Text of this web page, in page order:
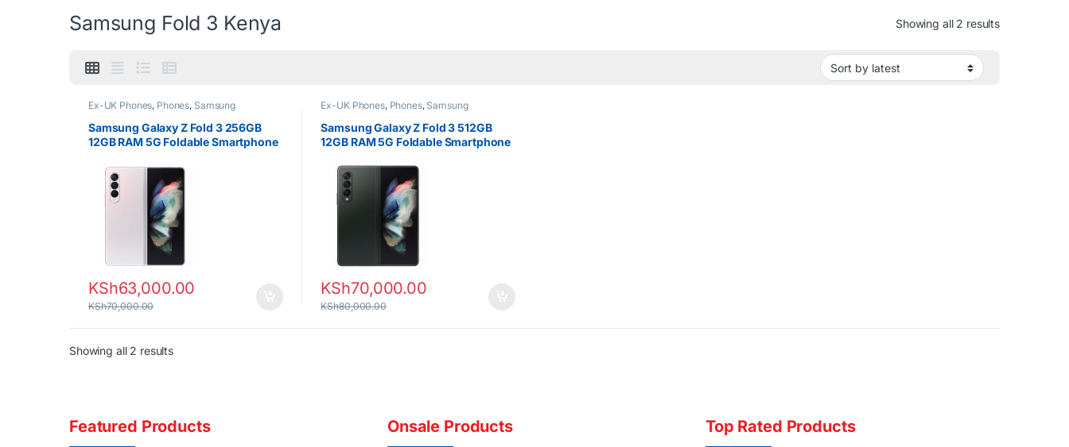
Samsung Fold 3 Kenya Showing all 2 resultsSorted by
Ex-UK Phones, Phones, Samsung
Samsung Galaxy Z Fold 3 256GB
12GB RAM 5G Foldable Smartphone
KSh63,000.00
KSh70,000.00
Ex-UK Phones, Phones, Samsung
Samsung Galaxy Z Fold 3 512GB
12GB RAM 5G Foldable Smartphone
KSh70,000.00
KSh80,000.00
Showing all 2 resultsSorted by latest
Featured Products Onsale Products Top Rated Products